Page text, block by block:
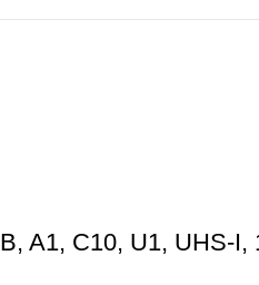
A1, C10, U1, UHS-I,